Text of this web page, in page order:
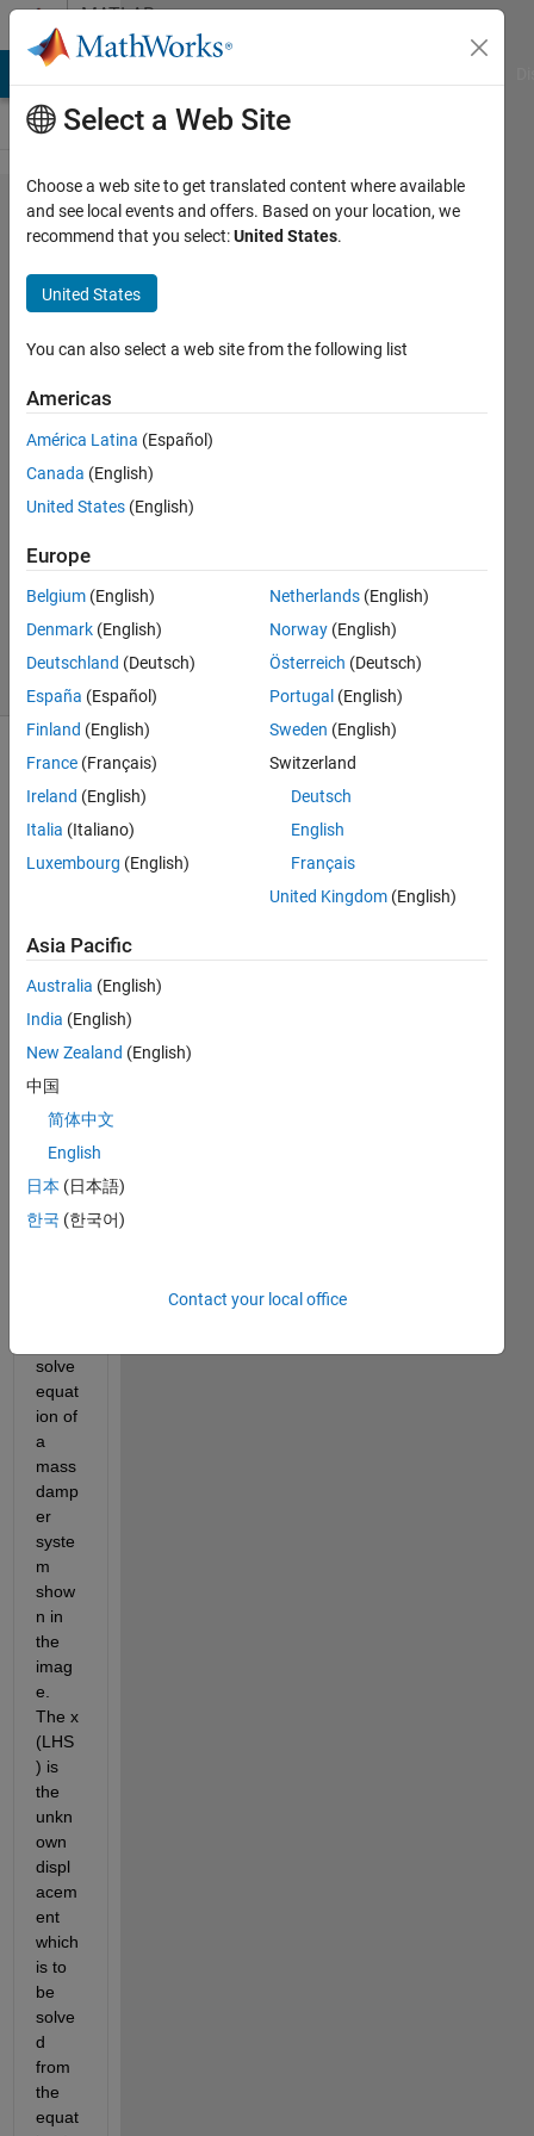
Skip to contentMATLAB
Answers
Query
regarding
solving
differential
equation
Bharath
Ram
24 May
2018
Answers
Updated
20 Aug
2021
3 Views
Info
This
question
is
it to
edit
or
answer.
eqn1.JPG
solve
equat
ion of
a
mass
damp
er
syste
m
show
n in
the
imag
e.
The x
(LHS
) is
the
unkn
own
displ
acem
ent
which
is to
be
solve
d
from
the
equat
Select a Web Site
Choose a web site to get translated content where available
and see local events and offers. Based on your location, we
recommend that you select:United States.
United States
You can also select a web site from the following list
Americas
América Latina (Español)
Canada (English)
United States (English)
Europe
Belgium (English)
Denmark (English)
Deutschland (Deutsch)
España (Español)
Finland (English)
France (Français)
Ireland (English)
Italia (Italiano)
Luxembourg (English)
Netherlands (English)
Norway (English)
Österreich (Deutsch)
Portugal (English)
Sweden (English)
Switzerland
Deutsch
English
Français
United Kingdom (English)
Asia Pacific
Australia (English)
India (English)
New Zealand (English)
中国
简体中文
English
日本 (日本語)
한국 (한국어)
Contact your local office